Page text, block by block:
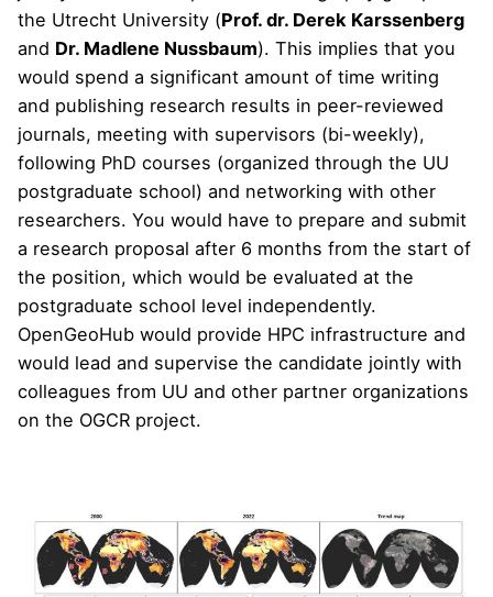
the Utrecht University (Prof. dr. Derek Karssenberg
and Dr. Madlene Nussbaum). This implies that you
would spend a significant amount of time writing
and publishing research results in peer-reviewed
journals, meeting with supervisors (bi-weekly),
following PhD courses (organized through the UU
postgraduate school) and networking with other
researchers. You would have to prepare and submit
a research proposal after 6 months from the start of
the position, which would be evaluated at the
postgraduate school level independently.
OpenGeoHub would provide HPC infrastructure and
would lead and supervise the candidate jointly with
colleagues from UU and other partner organizations
on the OGCR project.